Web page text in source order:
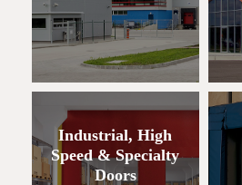
Industrial, High
Speed & Specialty
Doors